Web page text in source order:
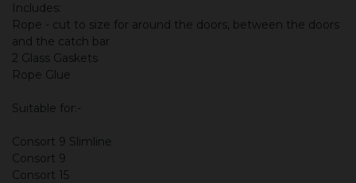
Includes:
Rope - cut to size for around the doors, between the doors
and the catch bar
2 Glass Gaskets
Rope Glue
Suitable for:-
Consort 9 Slimline
Consort 9
Consort 15